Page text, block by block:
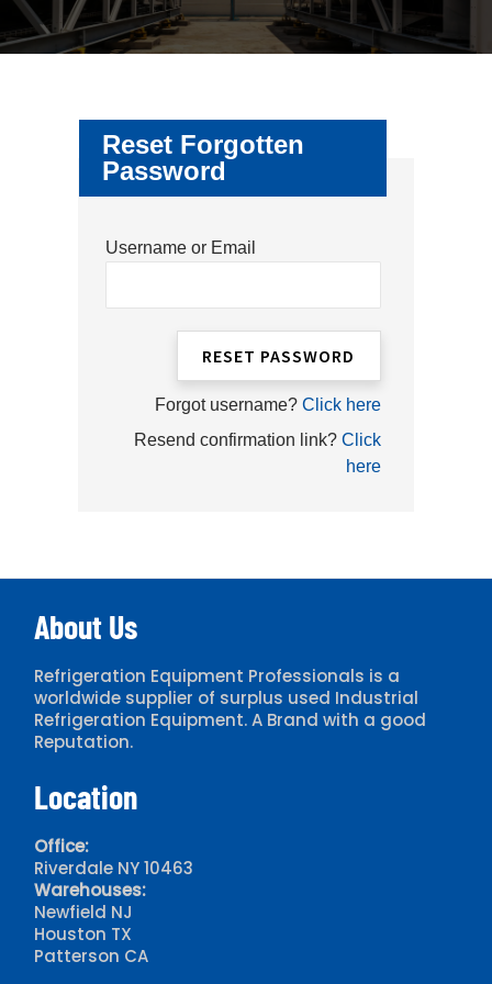
CONTACT
Reset Forgotten
Password
Username or Email
Forgot username? Click here
Resend confirmation link? Click
here
About Us
Refrigeration Equipment Professionals is a
worldwide supplier of surplus used Industrial
Refrigeration Equipment. A Brand with a good
Reputation.
Location
Office:
Riverdale NY 10463
Warehouses:
Newfield NJ
Houston TX
Patterson CA